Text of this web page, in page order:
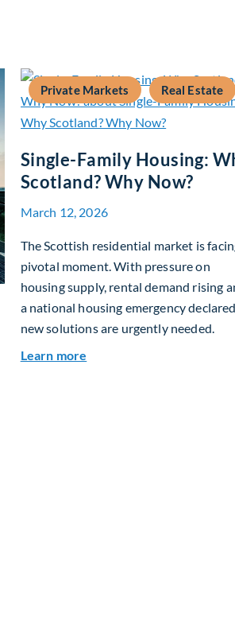
Private Markets Real Estate
Single-Family Housing:
Scotland? Why Now?
March 12, 2026
The Scottish residential market is
pivotal moment. With pressure on
housing supply, rental demand rising
a national housing emergency
new solutions are urgently needed.
Learn more about Single-Family